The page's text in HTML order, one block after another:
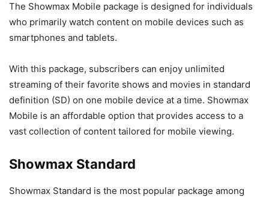
The Showmax Mobile package is designed for individuals
who primarily watch content on mobile devices such as
smartphones and tablets.
With this package, subscribers can enjoy unlimited
streaming of their favorite shows and movies in standard
definition (SD) on one mobile device at a time. Showmax
Mobile is an affordable option that provides access to a
vast collection of content tailored for mobile viewing.
Showmax Standard
Showmax Standard is the most popular package among